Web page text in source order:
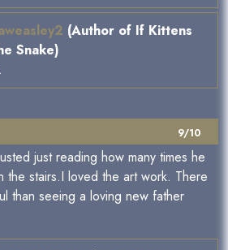
(Author of If Kittens
Snake)
9/10
just reading how many times he
stairs.I loved the art work. There
than seeing a loving new father